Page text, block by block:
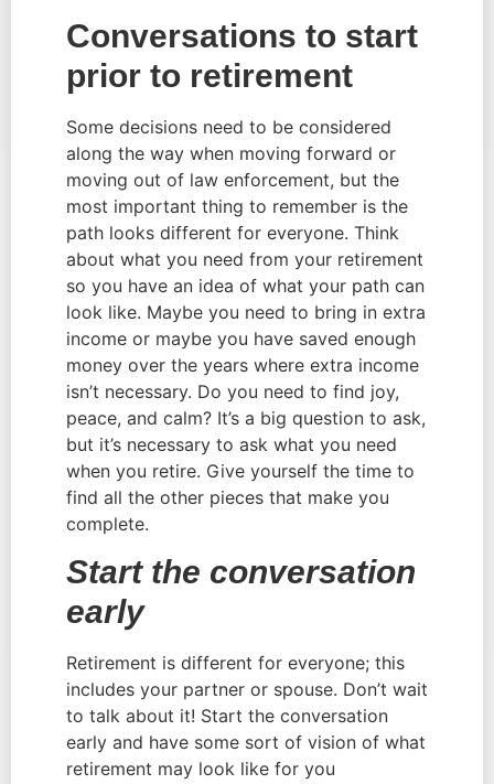
Conversations to start
prior to retirement
Some decisions need to be considered
along the way when moving forward or
moving out of law enforcement, but the
most important thing to remember is the
path looks different for everyone. Think
about what you need from your retirement
so you have an idea of what your path can
look like. Maybe you need to bring in extra
income or maybe you have saved enough
money over the years where extra income
isn’t necessary. Do you need to find joy,
peace, and calm? It’s a big question to ask,
but it’s necessary to ask what you need
when you retire. Give yourself the time to
find all the other pieces that make you
complete.
Start the conversation
early
Retirement is different for everyone; this
includes your partner or spouse. Don’t wait
to talk about it! Start the conversation
early and have some sort of vision of what
retirement may look like for you